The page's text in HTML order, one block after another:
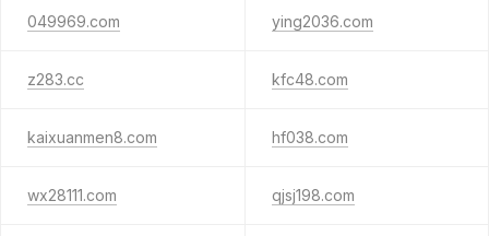
049969.com ying2036.com
z283.cc kfc48.com
kaixuanmen8.com hf038.com
wx28111.com qjsj198.com